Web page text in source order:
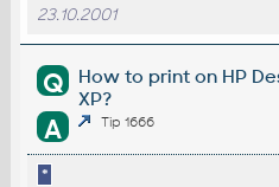
23.10.2001
Q
How to print on HP
XP?
A Tip 1666
*